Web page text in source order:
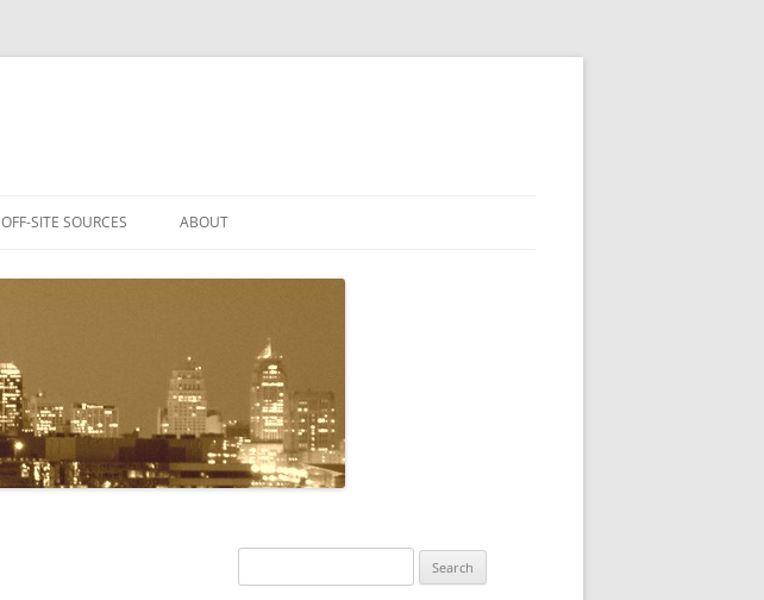
OFF-SITE SOURCES ABOUT
for: